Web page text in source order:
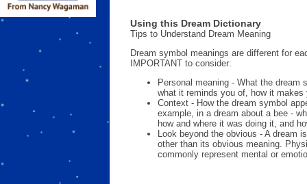
Using this Dream Dictionary
Tips to Understand Dream Meaning
Dream symbol meanings are different for
IMPORTANT to consider:
Personal meaning - What the dream
what it reminds you of, how it makes
Context - How the dream symbol
example, in a dream about a bee -
how and where it was doing it, and
Look beyond the obvious - A dream
other than its obvious meaning.
commonly represent mental or